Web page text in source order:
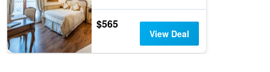
$565
View Deal